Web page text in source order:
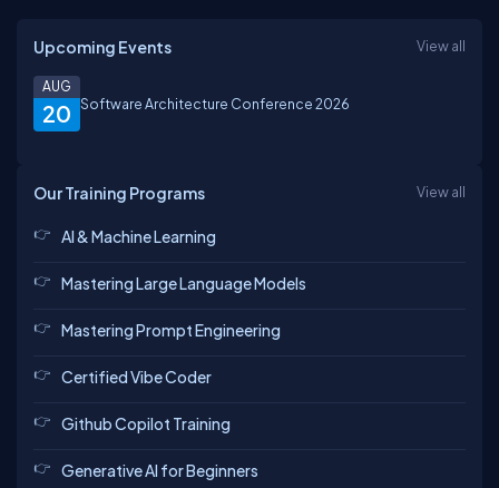
Upcoming Events View all
20
AUG
Software Architecture Conference 2026
Our Training Programs View all
AI & Machine Learning
Mastering Large Language Models
Mastering Prompt Engineering
Certified Vibe Coder
Github Copilot Training
Generative AI for Beginners